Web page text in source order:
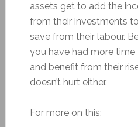
assets get to add the
from their investments
save from their labour.
you have had more
and benefit from their
doesn’t hurt either.
For more on this: